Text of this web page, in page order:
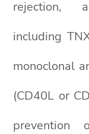
rejection,
including
monoclonal
(CD40L or
prevention